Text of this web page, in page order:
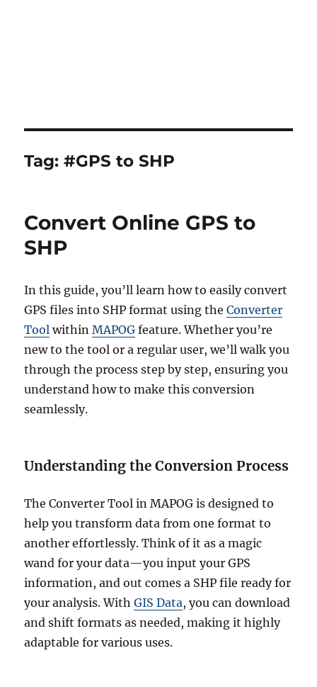
Tag:#GPS to SHP
Convert Online GPS to
SHP
In this guide, you’ll learn how to easily convert
GPS files into SHP format using theConverter
Tool withinMAPOG feature. Whether you’re
new to the tool or a regular user, we’ll walk you
through the process step by step, ensuring you
understand how to make this conversion
seamlessly.
Understanding the Conversion Process
The Converter Tool in MAPOG is designed to
help you transform data from one format to
another effortlessly. Think of it as a magic
wand for your data—you input your GPS
information, and out comes a SHP file ready for
your analysis. WithGIS Data, you can download
and shift formats as needed, making it highly
adaptable for various uses.